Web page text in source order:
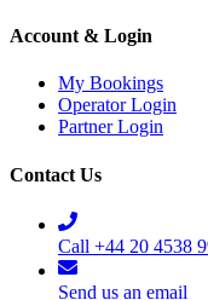
Account & Login
My Bookings
Operator Login
Partner Login
Contact Us
Call +44 20 4538
Send us an email